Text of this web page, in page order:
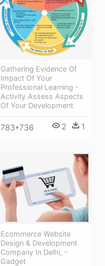
Gathering Evidence Of
Impact Of Your
Professional Learning -
Activity Assess Aspects
Of Your Development
783*736 2 1
Ecommerce Website
Design & Development
Company In Delhi, -
Gadget